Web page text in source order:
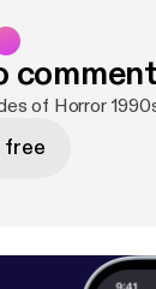
comment
of Horror